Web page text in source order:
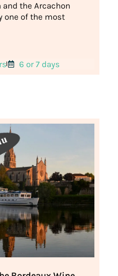
and the Arcachon
one of the most
6 or 7 days